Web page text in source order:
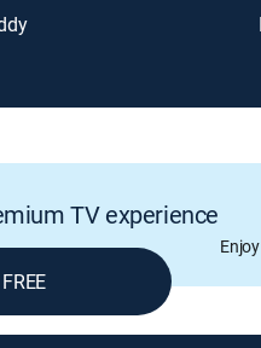
TV experience